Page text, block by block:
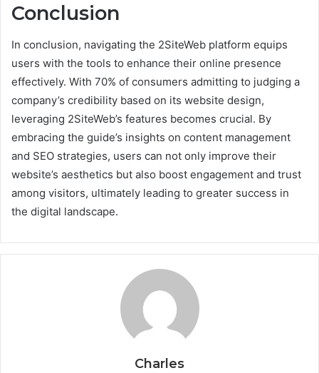
Conclusion
In conclusion, navigating the 2SiteWeb platform equips
users with the tools to enhance their online presence
effectively. With 70% of consumers admitting to judging a
company’s credibility based on its website design,
leveraging 2SiteWeb’s features becomes crucial. By
embracing the guide’s insights on content management
and SEO strategies, users can not only improve their
website’s aesthetics but also boost engagement and trust
among visitors, ultimately leading to greater success in
the digital landscape.
Charles